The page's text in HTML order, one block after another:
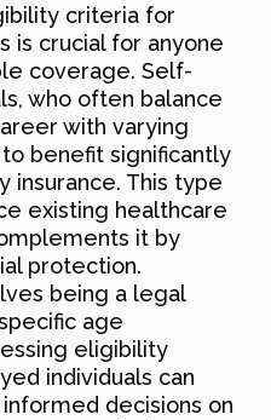
criteria for
is crucial for anyone
coverage. Self-
who often balance
with varying
benefit significantly
insurance. This type
existing healthcare
it by
protection.
being a legal
age
eligibility
individuals can
decisions on